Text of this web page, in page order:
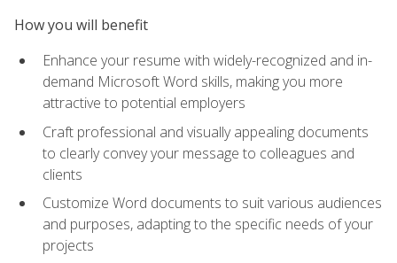
How you will benefit
Enhance your resume with widely-recognized and in-
demand Microsoft Word skills, making you more
attractive to potential employers
Craft professional and visually appealing documents
to clearly convey your message to colleagues and
clients
Customize Word documents to suit various audiences
and purposes, adapting to the specific needs of your
projects